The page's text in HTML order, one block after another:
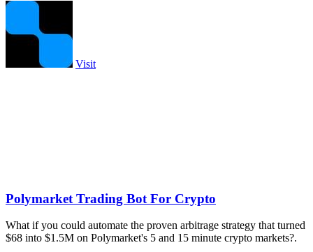
Visit
Polymarket Trading Bot For Crypto
What if you could automate the proven arbitrage strategy that turned
$68 into $1.5M on Polymarket's 5 and 15 minute crypto markets?.